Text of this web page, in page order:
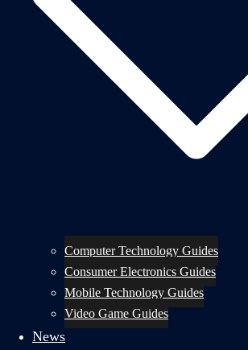
Computer Technology Guides
Consumer Electronics Guides
Mobile Technology Guides
Video Game Guides
News